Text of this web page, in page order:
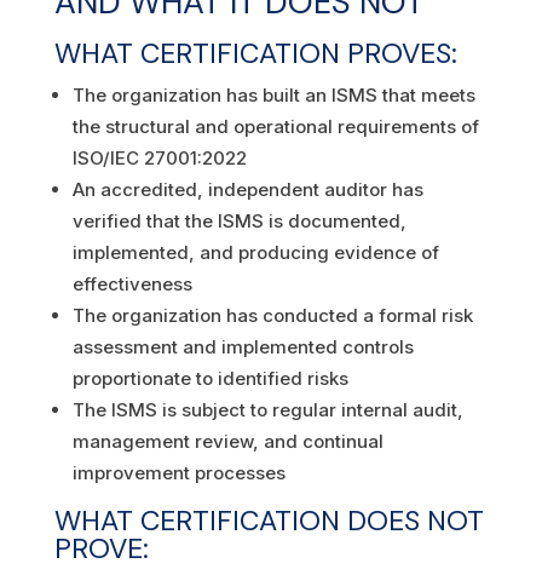
WHAT CERTIFICATION PROVES:
The organization has built an ISMS that meets
the structural and operational requirements of
ISO/IEC 27001:2022
An accredited, independent auditor has
verified that the ISMS is documented,
implemented, and producing evidence of
effectiveness
The organization has conducted a formal risk
assessment and implemented controls
proportionate to identified risks
The ISMS is subject to regular internal audit,
management review, and continual
improvement processes
WHAT CERTIFICATION DOES NOT
PROVE: